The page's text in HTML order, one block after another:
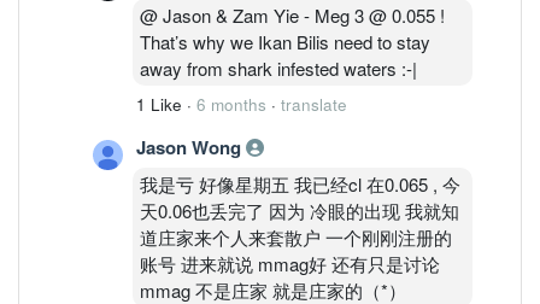
@ Jason & Zam Yie - Meg 3 @ 0.055 !
That’s why we Ikan Bilis need to stay
away from shark infested waters :-|
1 Like · 6 months · translate
Jason Wong
我是亏 好像星期五 我已经cl 在0.065 , 今
天0.06也丢完了 因为 冷眼的出现 我就知
道庄家来个人来套散户 一个刚刚注册的
账号 进来就说 mmag好 还有只是讨论
mmag 不是庄家 就是庄家的（*）